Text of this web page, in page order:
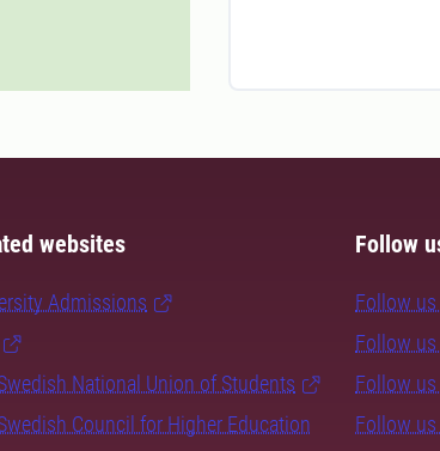
websites
Admissions
National Union of Students
Council for Higher Education
Follow
Follow
Follow
Follow
Follow